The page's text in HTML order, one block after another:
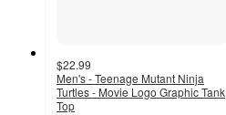
$22.99
Men's - Teenage Mutant Ninja
Turtles - Movie Logo Graphic Tank
Top